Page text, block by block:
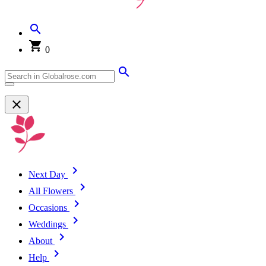
0
Next Day
All Flowers
Occasions
Weddings
About
Help